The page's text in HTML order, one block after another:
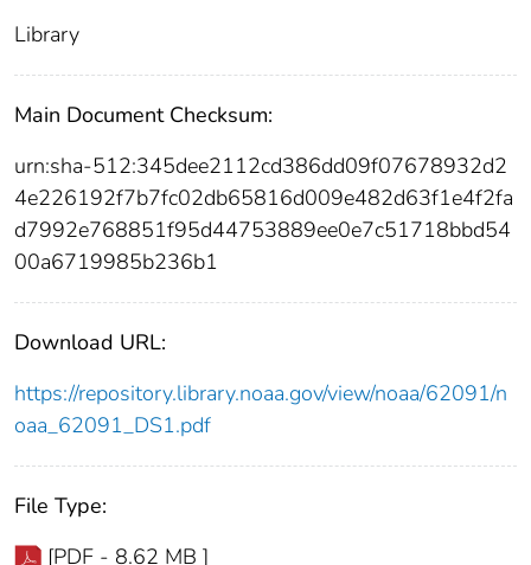
Library
Main Document Checksum:
urn:sha-512:345dee2112cd386dd09f07678932d2
4e226192f7b7fc02db65816d009e482d63f1e4f2fa
d7992e768851f95d44753889ee0e7c51718bbd54
00a6719985b236b1
Download URL:
https://repository.library.noaa.gov/view/noaa/62091/n
oaa_62091_DS1.pdf
File Type:
[PDF - 8.62 MB ]